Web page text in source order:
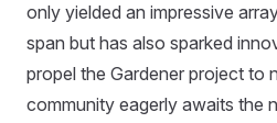
only yielded an impressive
span but has also sparked
propel the Gardener project to
community eagerly awaits the